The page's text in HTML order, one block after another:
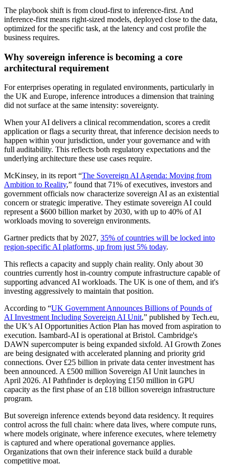
The playbook shift is from cloud-first to inference-first. And
inference-first means right-sized models, deployed close to the data,
optimized for the specific task, at the latency and cost profile the
business requires.
Why sovereign inference is becoming a core
architectural requirement
For enterprises operating in regulated environments, particularly in
the UK and Europe, inference introduces a dimension that training
did not surface at the same intensity: sovereignty.
When your AI delivers a clinical recommendation, scores a credit
application or flags a security threat, that inference decision needs to
happen within your jurisdiction, under your governance and with
full auditability. This reflects both regulatory expectations and the
underlying architecture these use cases require.
McKinsey, in its report “The Sovereign AI Agenda: Moving from
Ambition to Reality,” found that 71% of executives, investors and
government officials now characterize sovereign AI as an existential
concern or strategic imperative. They estimate sovereign AI could
represent a $600 billion market by 2030, with up to 40% of AI
workloads moving to sovereign environments.
Gartner predicts that by 2027, 35% of countries will be locked into
region-specific AI platforms, up from just 5% today.
This reflects a capacity and supply chain reality. Only about 30
countries currently host in-country compute infrastructure capable of
supporting advanced AI workloads. The UK is one of them, and it's
investing aggressively to maintain that position.
According to “UK Government Announces Billions of Pounds of
AI Investment Including Sovereign AI Unit,” published by Tech.eu,
the UK’s AI Opportunities Action Plan has moved from aspiration to
execution. Isambard-AI is operational at Bristol. Cambridge's
DAWN supercomputer is being expanded sixfold. AI Growth Zones
are being designated with accelerated planning and priority grid
connections. Over £25 billion in private data center investment has
been announced. A £500 million Sovereign AI Unit launches in
April 2026. AI Pathfinder is deploying £150 million in GPU
capacity as the first phase of an £18 billion sovereign infrastructure
program.
But sovereign inference extends beyond data residency. It requires
control across the full chain: where data lives, where compute runs,
where models originate, where inference executes, where telemetry
is captured and where operational governance applies.
Organizations that own their inference stack build a durable
competitive moat.